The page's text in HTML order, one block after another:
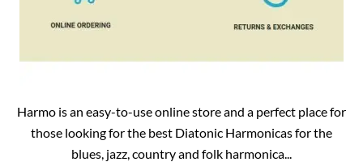
Harmo is an easy-to-use online store and a perfect place for
those looking for the best Diatonic Harmonicas for the
blues, jazz, country and folk harmonica...